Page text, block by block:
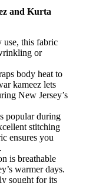
and Kurta
use, this fabric
or
body heat to
kameez lets
New Jersey’s
popular during
stitching
ensures you
is breathable
warmer days.
sought for its